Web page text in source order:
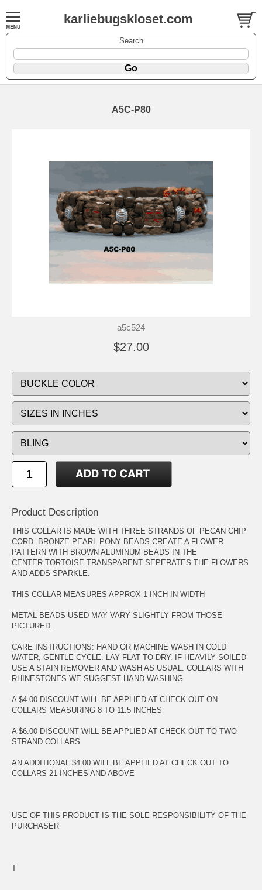
karliebugskloset.com
Search
A5C-P80
a5c524
$27.00
Product Description
THIS COLLAR IS MADE WITH THREE STRANDS OF PECAN CHIP
CORD. BRONZE PEARL PONY BEADS CREATE A FLOWER
PATTERN WITH BROWN ALUMINUM BEADS IN THE
CENTER.TORTOISE TRANSPARENT SEPERATES THE FLOWERS
AND ADDS SPARKLE.
THIS COLLAR MEASURES APPROX 1 INCH IN WIDTH
METAL BEADS USED MAY VARY SLIGHTLY FROM THOSE
PICTURED.
CARE INSTRUCTIONS: HAND OR MACHINE WASH IN COLD
WATER, GENTLE CYCLE. LAY FLAT TO DRY. IF HEAVILY SOILED
USE A STAIN REMOVER AND WASH AS USUAL. COLLARS WITH
RHINESTONES WE SUGGEST HAND WASHING
A $4.00 DISCOUNT WILL BE APPLIED AT CHECK OUT ON
COLLARS MEASURING 8 TO 11.5 INCHES
A $6.00 DISCOUNT WILL BE APPLIED AT CHECK OUT TO TWO
STRAND COLLARS
AN ADDITIONAL $4.00 WILL BE APPLIED AT CHECK OUT TO
COLLARS 21 INCHES AND ABOVE
USE OF THIS PRODUCT IS THE SOLE RESPONSIBILITY OF THE
PURCHASER
T